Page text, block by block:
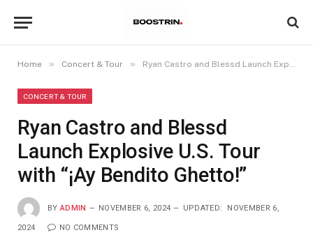
Home » Concert & Tour » Ryan Castro and Blessd Launch Explosive U.S. Tour with “¡Ay Bendito Ghetto!”
CONCERT & TOUR
Ryan Castro and Blessd
Launch Explosive U.S. Tour
with “¡Ay Bendito Ghetto!”
BY ADMIN NOVEMBER 6, 2024 UPDATED: NOVEMBER 6,
2024 NO COMMENTS